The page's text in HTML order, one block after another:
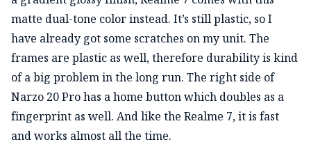
matte dual-tone color instead. It’s still plastic, so I
have already got some scratches on my unit. The
frames are plastic as well, therefore durability is kind
of a big problem in the long run. The right side of
Narzo 20 Pro has a home button which doubles as a
fingerprint as well. And like the Realme 7, it is fast
and works almost all the time.